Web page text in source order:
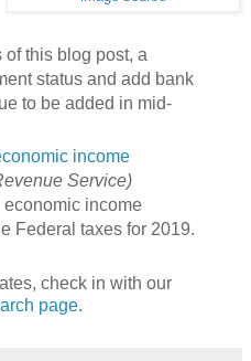
of this blog post, a
status and add bank
to be added in mid-
income
Service)
income
Federal taxes for 2019.
check in with our
page.